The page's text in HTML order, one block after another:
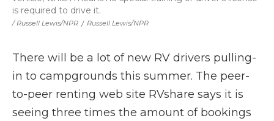
/ Russell Lewis/NPR / Russell Lewis/NPR
is required to drive it.
There will be a lot of new RV drivers pulling-
in to campgrounds this summer. The peer-
to-peer renting web site RVshare says it is
seeing three times the amount of bookings